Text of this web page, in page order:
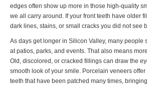
edges often show up more in those high-quality
we all carry around. If your front teeth have older
dark lines, stains, or small cracks you did not see
As days get longer in Silicon Valley, many people
at patios, parks, and events. That also means
Old, discolored, or cracked fillings can draw the
smooth look of your smile. Porcelain veneers
teeth that have been patched many times,